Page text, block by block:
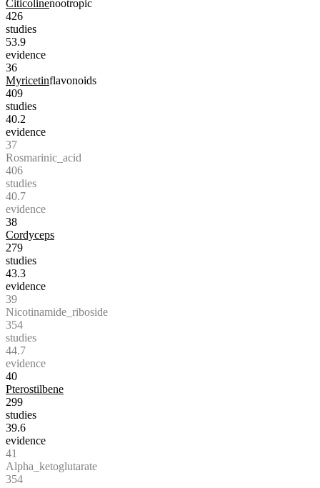
Citicolinenootropic
426
studies
53.9
evidence
36
Myricetinflavonoids
409
studies
40.2
evidence
37
Rosmarinic_acid
406
studies
40.7
evidence
38
Cordyceps
279
studies
43.3
evidence
39
Nicotinamide_riboside
354
studies
44.7
evidence
40
Pterostilbene
299
studies
39.6
evidence
41
Alpha_ketoglutarate
354